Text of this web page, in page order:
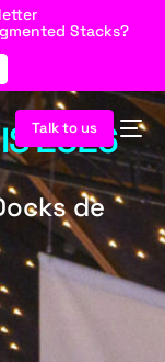
Stacks?
Talk to us
2026
de